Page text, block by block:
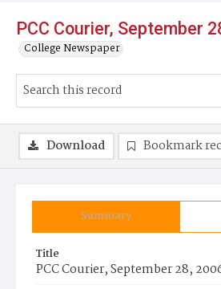
PCC Courier, September
College Newspaper
Summary
Title
PCC Courier, September 28,
Download Bookmark